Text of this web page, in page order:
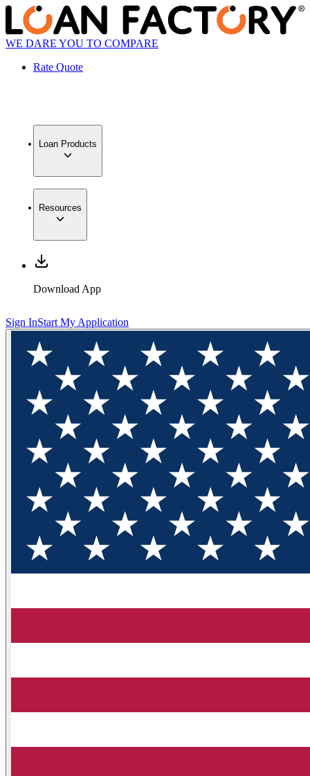
WE DARE YOU TO COMPARE
Rate Quote
Loan Products
Resources
Download App
Sign InStart My Application